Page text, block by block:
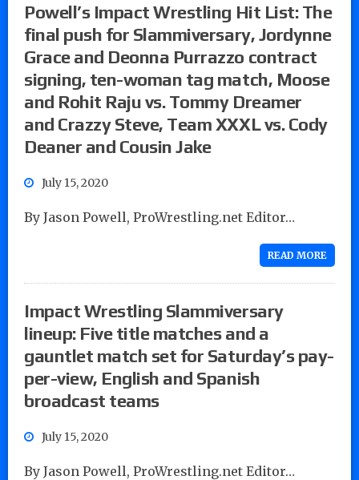
Powell’s Impact Wrestling Hit List: The
final push for Slammiversary, Jordynne
Grace and Deonna Purrazzo contract
signing, ten-woman tag match, Moose
and Rohit Raju vs. Tommy Dreamer
and Crazzy Steve, Team XXXL vs. Cody
Deaner and Cousin Jake
July 15, 2020
By Jason Powell, ProWrestling.net Editor…
READ MORE
Impact Wrestling Slammiversary
lineup: Five title matches and a
gauntlet match set for Saturday’s pay-
per-view, English and Spanish
broadcast teams
July 15, 2020
By Jason Powell, ProWrestling.net Editor…